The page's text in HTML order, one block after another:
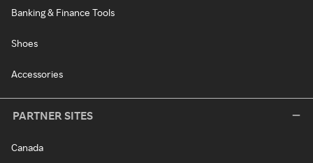
Banking & Finance Tools
Shoes
Accessories
PARTNER SITES
Canada